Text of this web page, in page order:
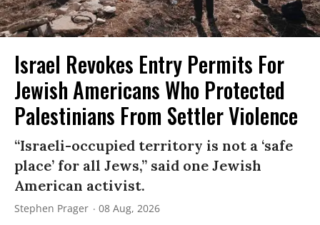
Israel Revokes Entry Permits For
Jewish Americans Who Protected
Palestinians From Settler Violence
“Israeli-occupied territory is not a ‘safe
place’ for all Jews,” said one Jewish
American activist.
Stephen Prager 08 Aug, 2026